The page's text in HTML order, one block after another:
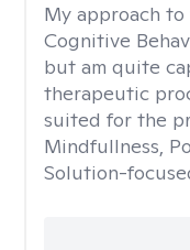
My approach to
Cognitive
but am quite
therapeutic
suited for the
Mindfullness,
Solution-